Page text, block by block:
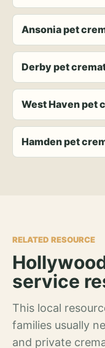
Ansonia pet
Derby pet
West Haven pet
Hamden pet
RELATED RESOURCE
service
This local
families usually
and private